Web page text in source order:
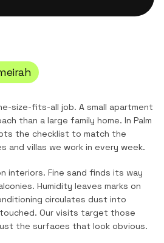
size-fits-all job. A small apartment
than a large family home. In Palm
the checklist to match the
and villas we work in every week.
interiors. Fine sand finds its way
Humidity leaves marks on
circulates dust into
Our visits target those
the surfaces that look obvious.